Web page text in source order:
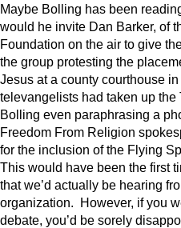
Maybe Bolling has been
would he invite Dan Barker, of
Foundation on the air to give
the group protesting the
Jesus at a county courthouse
televangelists had taken up
Bolling even paraphrasing a
Freedom From Religion
for the inclusion of the Flying
This would have been the first
that we’d actually be hearing
organization. However, if you
debate, you’d be sorely